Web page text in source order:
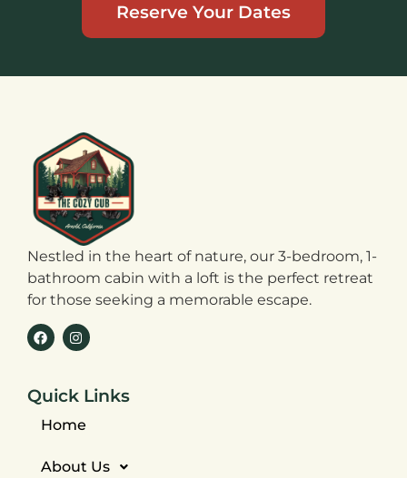
Reserve Your Dates
Nestled in the heart of nature, our 3-bedroom, 1-
bathroom cabin with a loft is the perfect retreat
for those seeking a memorable escape.
Quick Links
Home
About Us